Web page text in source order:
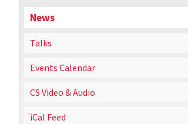
News
Talks
Events Calendar
CS Video & Audio
iCal Feed